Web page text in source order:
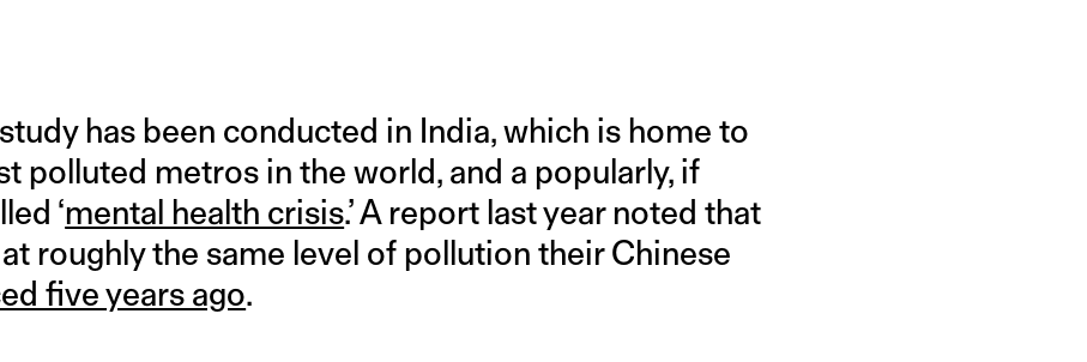
has been conducted in India, which is home to
polluted metros in the world, and a popularly, if
‘mental health crisis.’ A report last year noted that
roughly the same level of pollution their Chinese
five years ago.